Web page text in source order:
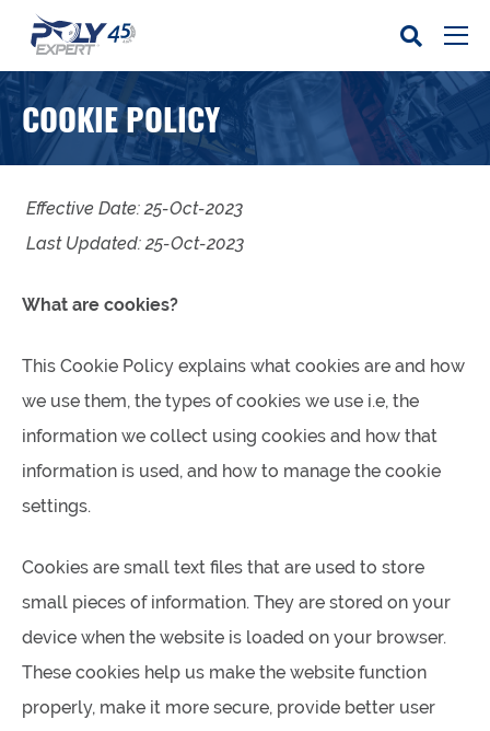
COOKIE POLICY
Effective Date: 25-Oct-2023
Last Updated: 25-Oct-2023
What are cookies?
This Cookie Policy explains what cookies are and how
we use them, the types of cookies we use i.e, the
information we collect using cookies and how that
information is used, and how to manage the cookie
settings.
Cookies are small text files that are used to store
small pieces of information. They are stored on your
device when the website is loaded on your browser.
These cookies help us make the website function
properly, make it more secure, provide better user